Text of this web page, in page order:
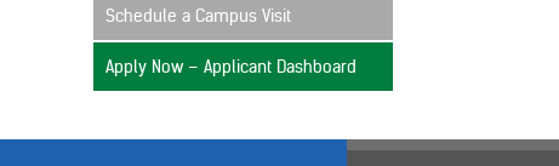
Schedule a Campus Visit
Apply Now – Applicant Dashboard